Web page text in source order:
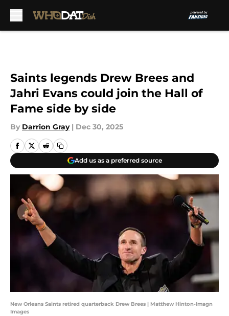
Saints legends Drew Brees and
Jahri Evans could join the Hall of
Fame side by side
By Darrion Gray | Dec 30, 2025
Add us as a preferred source
New Orleans Saints retired quarterback Drew Brees | Matthew Hinton-Imagn
Images